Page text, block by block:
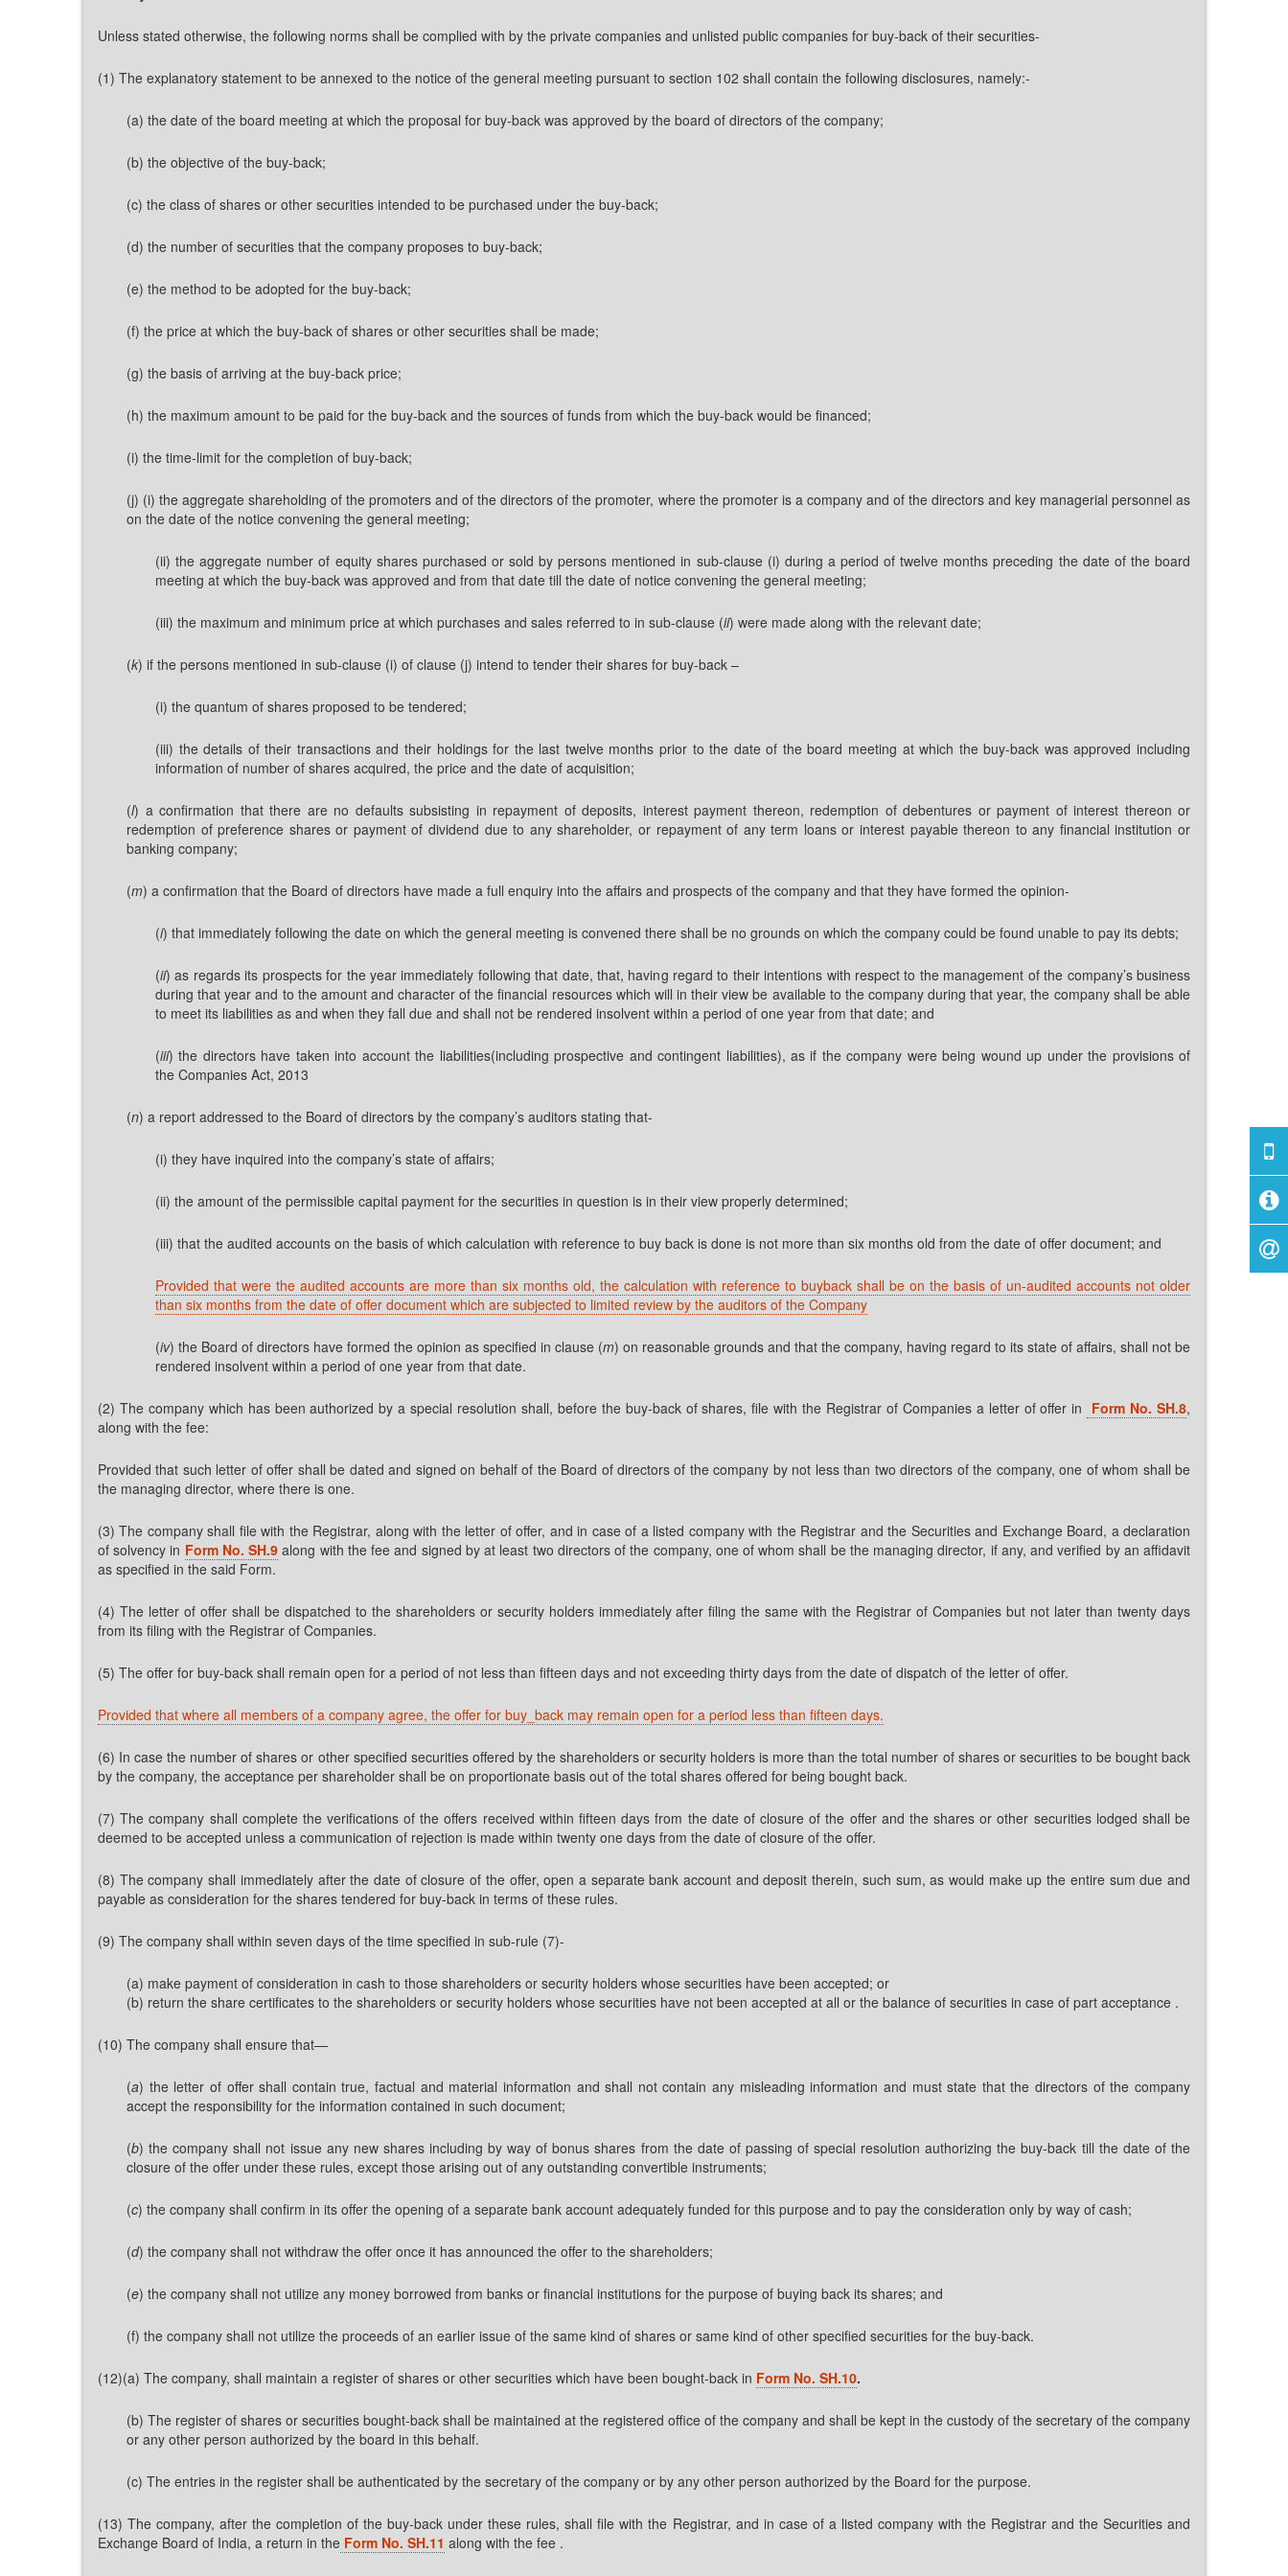
Unless stated otherwise, the following norms shall be complied with by the private companies and unlisted public companies for buy-back of their securities-
(1) The explanatory statement to be annexed to the notice of the general meeting pursuant to section 102 shall contain the following disclosures, namely:-
(a) the date of the board meeting at which the proposal for buy-back was approved by the board of directors of the company;
(b) the objective of the buy-back;
(c) the class of shares or other securities intended to be purchased under the buy-back;
(d) the number of securities that the company proposes to buy-back;
(e) the method to be adopted for the buy-back;
(f) the price at which the buy-back of shares or other securities shall be made;
(g) the basis of arriving at the buy-back price;
(h) the maximum amount to be paid for the buy-back and the sources of funds from which the buy-back would be financed;
(i) the time-limit for the completion of buy-back;
(j) (i) the aggregate shareholding of the promoters and of the directors of the promoter, where the promoter is a company and of the directors and key managerial personnel as
on the date of the notice convening the general meeting;
(ii) the aggregate number of equity shares purchased or sold by persons mentioned in sub-clause (i) during a period of twelve months preceding the date of the board
meeting at which the buy-back was approved and from that date till the date of notice convening the general meeting;
(iii) the maximum and minimum price at which purchases and sales referred to in sub-clause (ii) were made along with the relevant date;
(k) if the persons mentioned in sub-clause (i) of clause (j) intend to tender their shares for buy-back –
(i) the quantum of shares proposed to be tendered;
(iii) the details of their transactions and their holdings for the last twelve months prior to the date of the board meeting at which the buy-back was approved including
information of number of shares acquired, the price and the date of acquisition;
(l) a confirmation that there are no defaults subsisting in repayment of deposits, interest payment thereon, redemption of debentures or payment of interest thereon or
redemption of preference shares or payment of dividend due to any shareholder, or repayment of any term loans or interest payable thereon to any financial institution or
banking company;
(m) a confirmation that the Board of directors have made a full enquiry into the affairs and prospects of the company and that they have formed the opinion-
(i) that immediately following the date on which the general meeting is convened there shall be no grounds on which the company could be found unable to pay its debts;
(ii) as regards its prospects for the year immediately following that date, that, having regard to their intentions with respect to the management of the company’s business
during that year and to the amount and character of the financial resources which will in their view be available to the company during that year, the company shall be able
to meet its liabilities as and when they fall due and shall not be rendered insolvent within a period of one year from that date; and
(iii) the directors have taken into account the liabilities(including prospective and contingent liabilities), as if the company were being wound up under the provisions of
the Companies Act, 2013
(n) a report addressed to the Board of directors by the company’s auditors stating that-
(i) they have inquired into the company’s state of affairs;
(ii) the amount of the permissible capital payment for the securities in question is in their view properly determined;
(iii) that the audited accounts on the basis of which calculation with reference to buy back is done is not more than six months old from the date of offer document; and
Provided that were the audited accounts are more than six months old, the calculation with reference to buyback shall be on the basis of un-audited accounts not older
than six months from the date of offer document which are subjected to limited review by the auditors of the Company
(iv) the Board of directors have formed the opinion as specified in clause (m) on reasonable grounds and that the company, having regard to its state of affairs, shall not be
rendered insolvent within a period of one year from that date.
(2) The company which has been authorized by a special resolution shall, before the buy-back of shares, file with the Registrar of Companies a letter of offer in Form No. SH.8,
along with the fee:
Provided that such letter of offer shall be dated and signed on behalf of the Board of directors of the company by not less than two directors of the company, one of whom shall be
the managing director, where there is one.
(3) The company shall file with the Registrar, along with the letter of offer, and in case of a listed company with the Registrar and the Securities and Exchange Board, a declaration
of solvency in Form No. SH.9 along with the fee and signed by at least two directors of the company, one of whom shall be the managing director, if any, and verified by an affidavit
as specified in the said Form.
(4) The letter of offer shall be dispatched to the shareholders or security holders immediately after filing the same with the Registrar of Companies but not later than twenty days
from its filing with the Registrar of Companies.
(5) The offer for buy-back shall remain open for a period of not less than fifteen days and not exceeding thirty days from the date of dispatch of the letter of offer.
Provided that where all members of a company agree, the offer for buy_back may remain open for a period less than fifteen days.
(6) In case the number of shares or other specified securities offered by the shareholders or security holders is more than the total number of shares or securities to be bought back
by the company, the acceptance per shareholder shall be on proportionate basis out of the total shares offered for being bought back.
(7) The company shall complete the verifications of the offers received within fifteen days from the date of closure of the offer and the shares or other securities lodged shall be
deemed to be accepted unless a communication of rejection is made within twenty one days from the date of closure of the offer.
(8) The company shall immediately after the date of closure of the offer, open a separate bank account and deposit therein, such sum, as would make up the entire sum due and
payable as consideration for the shares tendered for buy-back in terms of these rules.
(9) The company shall within seven days of the time specified in sub-rule (7)-
(a) make payment of consideration in cash to those shareholders or security holders whose securities have been accepted; or
(b) return the share certificates to the shareholders or security holders whose securities have not been accepted at all or the balance of securities in case of part acceptance .
(10) The company shall ensure that—
(a) the letter of offer shall contain true, factual and material information and shall not contain any misleading information and must state that the directors of the company
accept the responsibility for the information contained in such document;
(b) the company shall not issue any new shares including by way of bonus shares from the date of passing of special resolution authorizing the buy-back till the date of the
closure of the offer under these rules, except those arising out of any outstanding convertible instruments;
(c) the company shall confirm in its offer the opening of a separate bank account adequately funded for this purpose and to pay the consideration only by way of cash;
(d) the company shall not withdraw the offer once it has announced the offer to the shareholders;
(e) the company shall not utilize any money borrowed from banks or financial institutions for the purpose of buying back its shares; and
(f) the company shall not utilize the proceeds of an earlier issue of the same kind of shares or same kind of other specified securities for the buy-back.
(12)(a) The company, shall maintain a register of shares or other securities which have been bought-back in Form No. SH.10.
(b) The register of shares or securities bought-back shall be maintained at the registered office of the company and shall be kept in the custody of the secretary of the company
or any other person authorized by the board in this behalf.
(c) The entries in the register shall be authenticated by the secretary of the company or by any other person authorized by the Board for the purpose.
(13) The company, after the completion of the buy-back under these rules, shall file with the Registrar, and in case of a listed company with the Registrar and the Securities and
Exchange Board of India, a return in the Form No. SH.11 along with the fee .